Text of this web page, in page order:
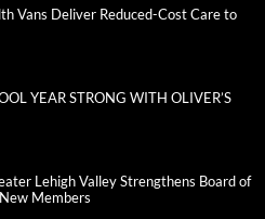
Vans Deliver Reduced-Cost Care to
YEAR STRONG WITH OLIVER’S
Lehigh Valley Strengthens Board of
Members